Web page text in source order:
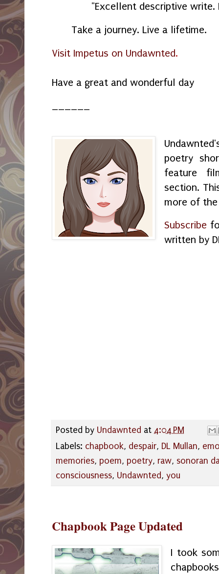
"Excellent descriptive write.
Take a journey. Live a lifetime.
Visit Impetus on Undawnted.
Have a great and wonderful day
poetry
feature
section.
more of
Subscribe
written by
Posted by Undawnted at 4:04 PM
Labels: chapbook, despair, DL Mullan,
memories, poem, poetry, raw, sonoran
consciousness, Undawnted, you
Chapbook Page Updated
I took